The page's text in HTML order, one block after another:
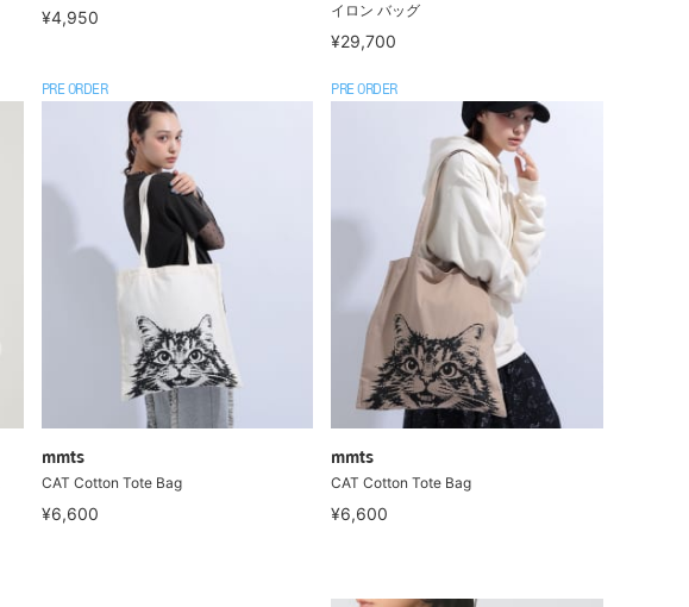
¥4,950
イロン バッグ
¥29,700
PRE ORDER
mmts
CAT Cotton Tote Bag
¥6,600
PRE ORDER
mmts
CAT Cotton Tote Bag
¥6,600